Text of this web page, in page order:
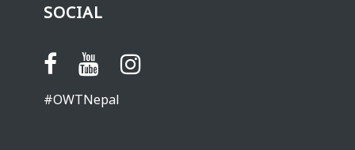
SOCIAL
#OWTNepal